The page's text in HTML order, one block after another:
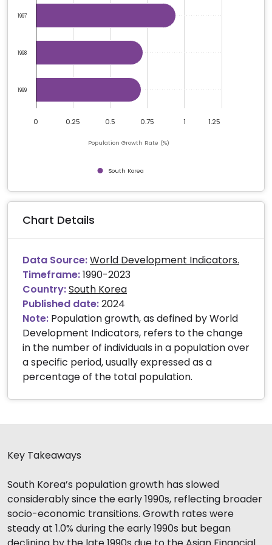
Population Growth Rate (%)
South Korea
0 0.25 0.5 0.75 1 1.25
1997
1998
1999
End of interactive chart.
Chart Details
Data Source:World Development Indicators.
Timeframe:1990-2023
Country:South Korea
Published date:2024
Note: Population growth, as defined by World
Development Indicators, refers to the change
in the number of individuals in a population over
a specific period, usually expressed as a
percentage of the total population.
Key Takeaways
South Korea’s population growth has slowed
considerably since the early 1990s, reflecting broader
socio-economic transitions. Growth rates were
steady at 1.0% during the early 1990s but began